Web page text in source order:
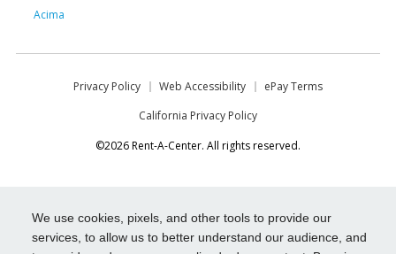
We use cookies, pixels, and other tools to provide our
services, to allow us to better understand our audience, and
Acima
Privacy Policy Web Accessibility
ePay Terms
California Privacy Policy
©2026 Rent-A-Center. All rights reserved.